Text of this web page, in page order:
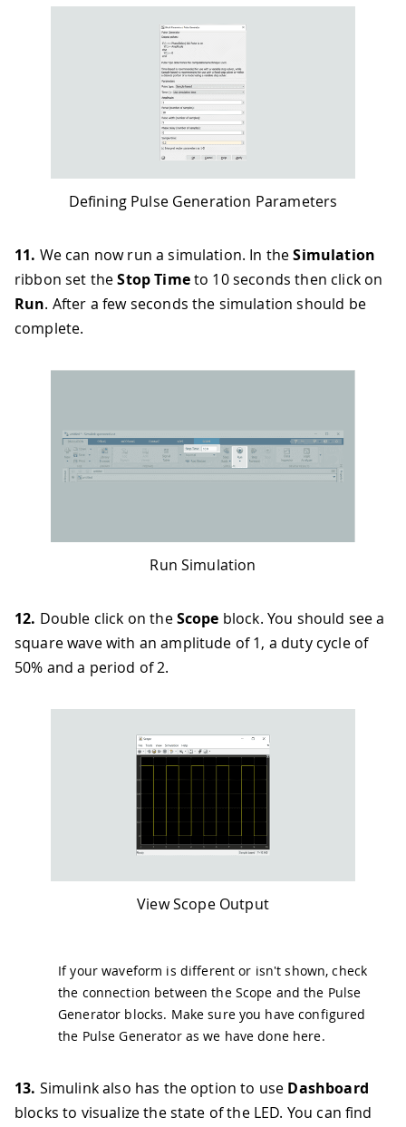
Defining Pulse Generation Parameters
11. We can now run a simulation. In theSimulation
ribbon set theStop Timeto 10 seconds then click on
Run. After a few seconds the simulation should be
complete.
Run Simulation
12. Double click on theScope block. You should see a
square wave with an amplitude of 1, a duty cycle of
50% and a period of 2.
View Scope Output
If your waveform is different or isn't shown, check
the connection between the Scope and the Pulse
Generator blocks. Make sure you have configured
the Pulse Generator as we have done here.
13. Simulink also has the option to use Dashboard
blocks to visualize the state of the LED. You can find